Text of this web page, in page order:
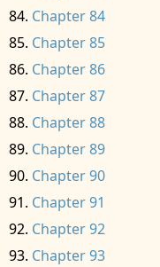
Chapter 84
Chapter 85
Chapter 86
Chapter 87
Chapter 88
Chapter 89
Chapter 90
Chapter 91
Chapter 92
Chapter 93